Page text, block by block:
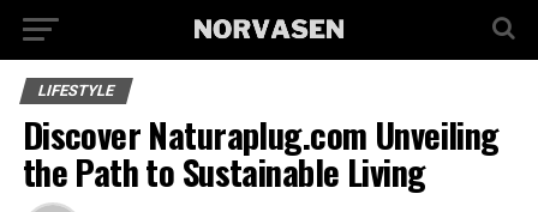
LIFESTYLE
Discover Naturaplug.com Unveiling
the Path to Sustainable Living